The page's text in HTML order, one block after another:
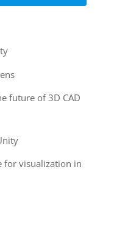
future of 3D CAD
for visualization in